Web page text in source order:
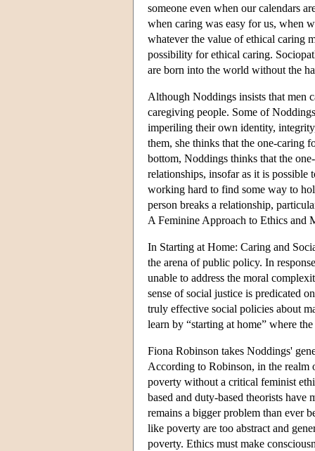
someone even when our calendars
when caring was easy for us, when
whatever the value of ethical caring
possibility for ethical caring.
are born into the world without the
Although Noddings insists that men
caregiving people. Some of
imperiling their own identity,
them, she thinks that the one-caring
bottom, Noddings thinks that the
relationships, insofar as it is
working hard to find some way to
person breaks a relationship,
A Feminine Approach to Ethics and
In Starting at Home: Caring and
the arena of public policy. In
unable to address the moral
sense of social justice is predicated
truly effective social policies about
learn by “starting at home” where
Fiona Robinson takes Noddings'
According to Robinson, in the realm
poverty without a critical feminist
based and duty-based theorists
remains a bigger problem than ever
like poverty are too abstract and
poverty. Ethics must make